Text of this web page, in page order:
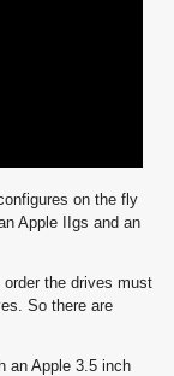
on the fly
Apple IIgs and an
the drives must
So there are
an Apple 3.5 inch